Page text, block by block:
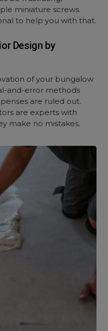
miniature screws.
to help you with that.
Design by
of your bungalow
and-error methods
are ruled out.
are experts with
make no mistakes.